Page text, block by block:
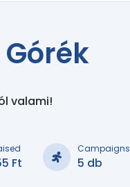
valami!
Ft
Campaigns
5 db